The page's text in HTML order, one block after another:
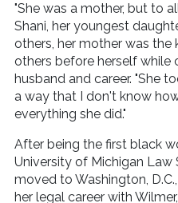
"She was a mother, but to
Shani, her youngest
others, her mother was
others before herself while
husband and career. "She
a way that I don't know
everything she did."
After being the first black
University of Michigan Law
moved to Washington,
her legal career with